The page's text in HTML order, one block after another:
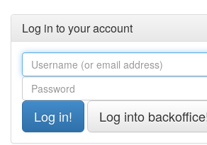
Log in to your account